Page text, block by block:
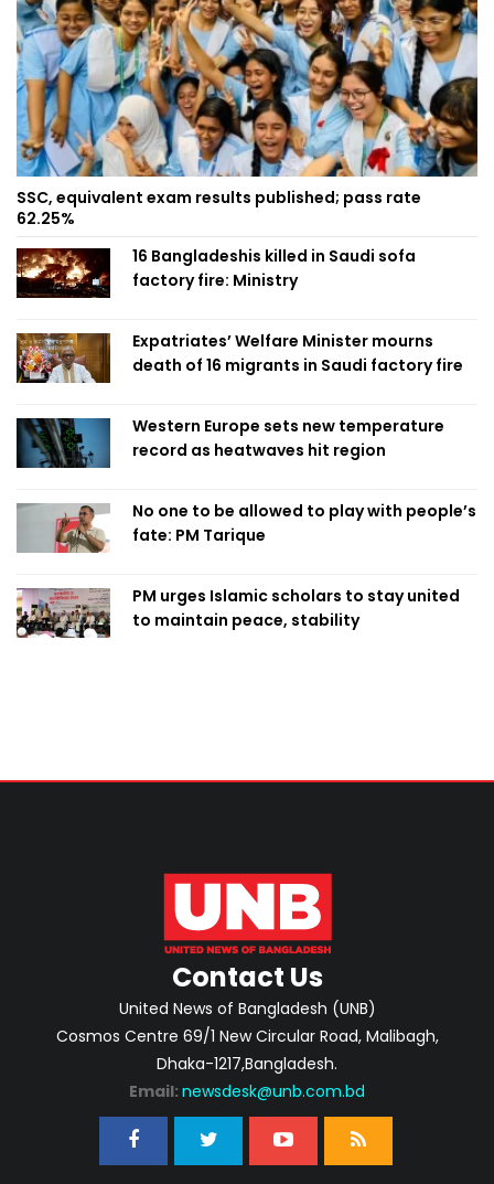
SSC, equivalent exam results published; pass rate
62.25%
16 Bangladeshis killed in Saudi sofa
factory fire: Ministry
Expatriates’ Welfare Minister mourns
death of 16 migrants in Saudi factory fire
Western Europe sets new temperature
record as heatwaves hit region
No one to be allowed to play with people’s
fate: PM Tarique
PM urges Islamic scholars to stay united
to maintain peace, stability
Contact Us
United News of Bangladesh (UNB)
Cosmos Centre 69/1 New Circular Road, Malibagh,
Dhaka-1217,Bangladesh.
Email: newsdesk@unb.com.bd